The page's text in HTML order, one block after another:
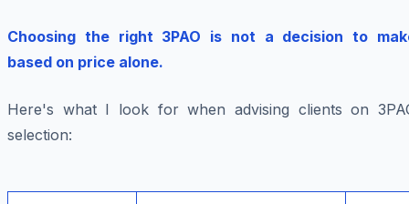
Choosing the right 3PAO is not a decision to
based on price alone.
Here's what I look for when advising clients on
selection: